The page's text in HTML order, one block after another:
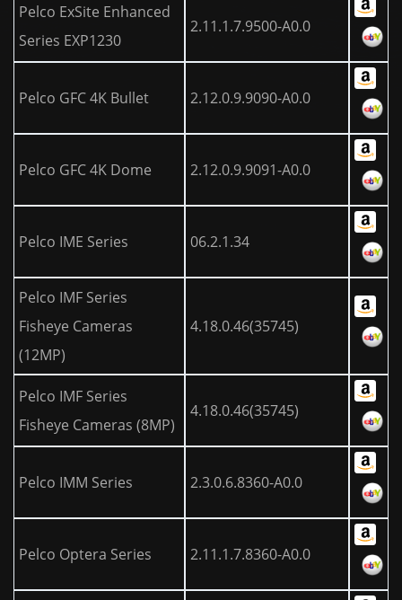
Pelco ExSite Enhanced
Series EXP1230
2.11.1.7.9500-A0.0
Pelco GFC 4K Bullet 2.12.0.9.9090-A0.0
Pelco GFC 4K Dome 2.12.0.9.9091-A0.0
Pelco IME Series 06.2.1.34
Pelco IMF Series
Fisheye Cameras
(12MP)
4.18.0.46(35745)
Pelco IMF Series
Fisheye Cameras (8MP)
4.18.0.46(35745)
Pelco IMM Series 2.3.0.6.8360-A0.0
Pelco Optera Series 2.11.1.7.8360-A0.0